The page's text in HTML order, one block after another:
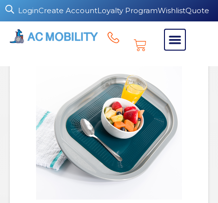
LoginCreate AccountLoyalty ProgramWishlistQuote